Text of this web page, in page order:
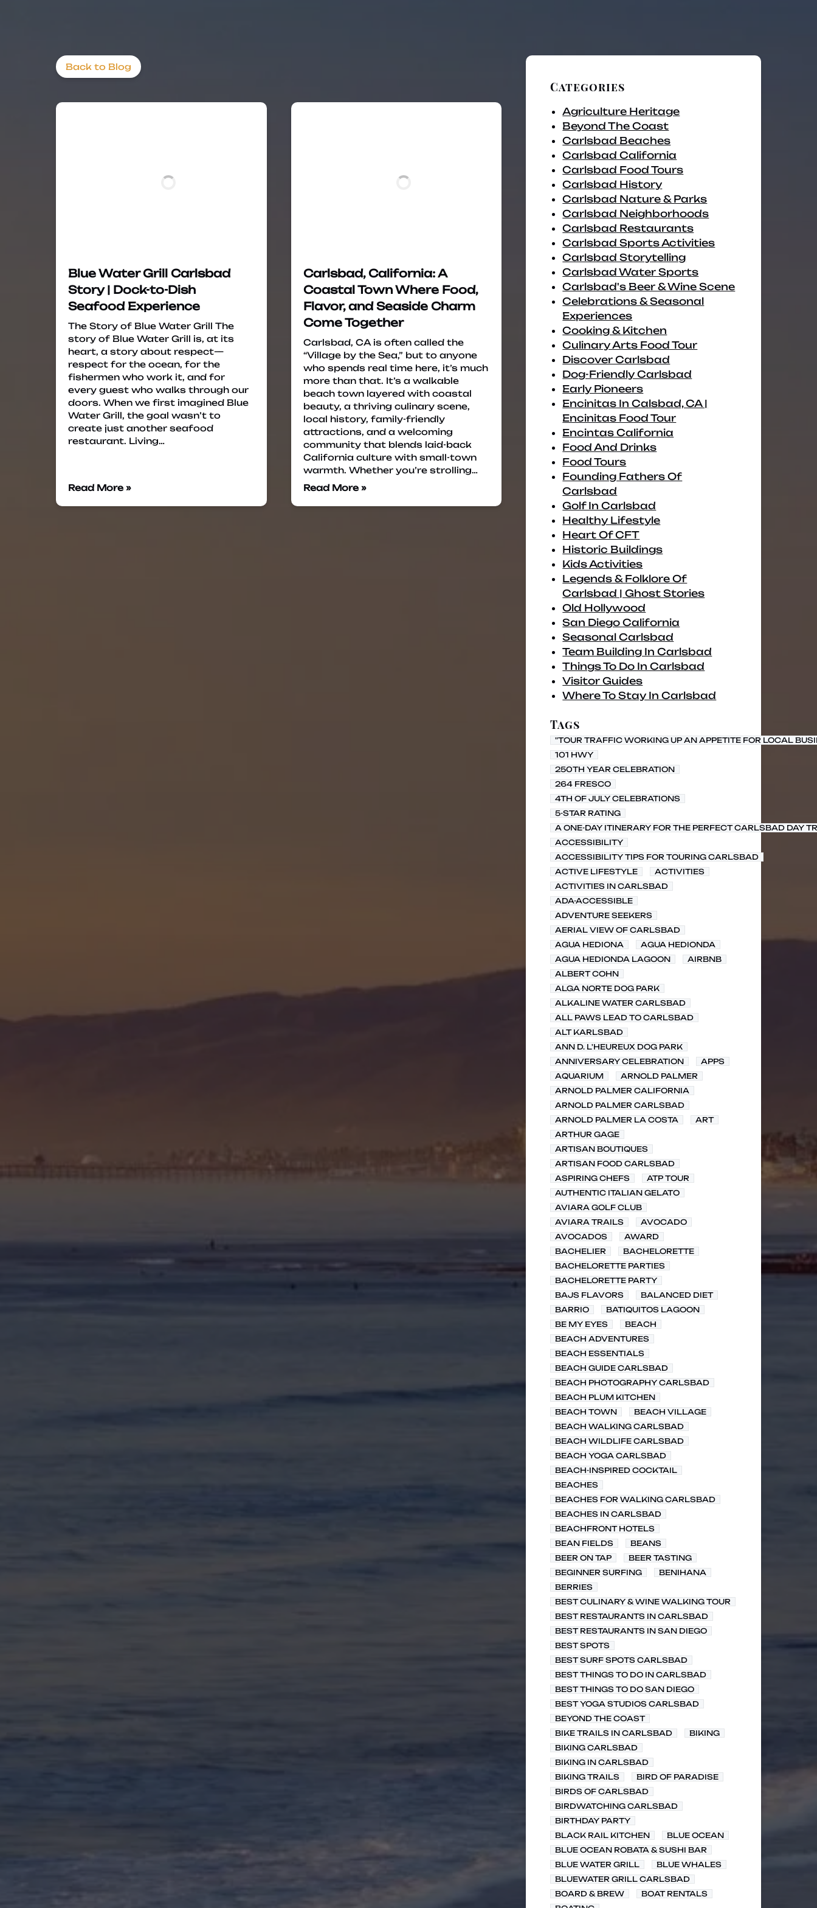
Back to Blog
Blue Water Grill Carlsbad
Story | Dock-to-Dish
Seafood Experience
The Story of Blue Water Grill The
story of Blue Water Grill is, at its
heart, a story about respect—
respect for the ocean, for the
fishermen who work it, and for
every guest who walks through our
doors. When we first imagined Blue
Water Grill, the goal wasn’t to
create just another seafood
restaurant. Living…
Read More »
Carlsbad, California: A
Coastal Town Where Food,
Flavor, and Seaside Charm
Come Together
Carlsbad, CA is often called the
“Village by the Sea,” but to anyone
who spends real time here, it’s much
more than that. It’s a walkable
beach town layered with coastal
beauty, a thriving culinary scene,
local history, family-friendly
attractions, and a welcoming
community that blends laid-back
California culture with small-town
warmth. Whether you’re strolling…
Read More »
Categories
Agriculture Heritage
Beyond The Coast
Carlsbad Beaches
Carlsbad California
Carlsbad Food Tours
Carlsbad History
Carlsbad Nature & Parks
Carlsbad Neighborhoods
Carlsbad Restaurants
Carlsbad Sports Activities
Carlsbad Storytelling
Carlsbad Water Sports
Carlsbad's Beer & Wine Scene
Celebrations & Seasonal
Experiences
Cooking & Kitchen
Culinary Arts Food Tour
Discover Carlsbad
Dog-Friendly Carlsbad
Early Pioneers
Encinitas In Calsbad, CA |
Encinitas Food Tour
Encintas California
Food And Drinks
Food Tours
Founding Fathers Of
Carlsbad
Golf In Carlsbad
Healthy Lifestyle
Heart Of CFT
Historic Buildings
Kids Activities
Legends & Folklore Of
Carlsbad | Ghost Stories
Old Hollywood
San Diego California
Seasonal Carlsbad
Team Building In Carlsbad
Things To Do In Carlsbad
Visitor Guides
Where To Stay In Carlsbad
Tags
"TOUR TRAFFIC WORKING UP AN APPETITE FOR LOCAL
101 HWY
250TH YEAR CELEBRATION
264 FRESCO
4TH OF JULY CELEBRATIONS
5-STAR RATING
A ONE-DAY ITINERARY FOR THE PERFECT CARLSBAD DAY
ACCESSIBILITY
ACCESSIBILITY TIPS FOR TOURING CARLSBAD
ACTIVE LIFESTYLE
ACTIVITIES
ACTIVITIES IN CARLSBAD
ADA-ACCESSIBLE
ADVENTURE SEEKERS
AERIAL VIEW OF CARLSBAD
AGUA HEDIONA
AGUA HEDIONDA
AGUA HEDIONDA LAGOON
AIRBNB
ALBERT COHN
ALGA NORTE DOG PARK
ALKALINE WATER CARLSBAD
ALL PAWS LEAD TO CARLSBAD
ALT KARLSBAD
ANN D. L'HEUREUX DOG PARK
ANNIVERSARY CELEBRATION
APPS
AQUARIUM
ARNOLD PALMER
ARNOLD PALMER CALIFORNIA
ARNOLD PALMER CARLSBAD
ARNOLD PALMER LA COSTA
ART
ARTHUR GAGE
ARTISAN BOUTIQUES
ARTISAN FOOD CARLSBAD
ASPIRING CHEFS
ATP TOUR
AUTHENTIC ITALIAN GELATO
AVIARA GOLF CLUB
AVIARA TRAILS
AVOCADO
AVOCADOS
AWARD
BACHELIER
BACHELORETTE
BACHELORETTE PARTIES
BACHELORETTE PARTY
BAJS FLAVORS
BALANCED DIET
BARRIO
BATIQUITOS LAGOON
BE MY EYES
BEACH
BEACH ADVENTURES
BEACH ESSENTIALS
BEACH GUIDE CARLSBAD
BEACH PHOTOGRAPHY CARLSBAD
BEACH PLUM KITCHEN
BEACH TOWN
BEACH VILLAGE
BEACH WALKING CARLSBAD
BEACH WILDLIFE CARLSBAD
BEACH YOGA CARLSBAD
BEACH-INSPIRED COCKTAIL
BEACHES
BEACHES FOR WALKING CARLSBAD
BEACHES IN CARLSBAD
BEACHFRONT HOTELS
BEAN FIELDS
BEANS
BEER ON TAP
BEER TASTING
BEGINNER SURFING
BENIHANA
BERRIES
BEST CULINARY & WINE WALKING TOUR
BEST RESTAURANTS IN CARLSBAD
BEST RESTAURANTS IN SAN DIEGO
BEST SPOTS
BEST SURF SPOTS CARLSBAD
BEST THINGS TO DO IN CARLSBAD
BEST THINGS TO DO SAN DIEGO
BEST YOGA STUDIOS CARLSBAD
BEYOND THE COAST
BIKE TRAILS IN CARLSBAD
BIKING
BIKING CARLSBAD
BIKING IN CARLSBAD
BIKING TRAILS
BIRD OF PARADISE
BIRDS OF CARLSBAD
BIRDWATCHING CARLSBAD
BIRTHDAY PARTY
BLACK RAIL KITCHEN
BLUE OCEAN
BLUE OCEAN ROBATA & SUSHI BAR
BLUE WATER GRILL
BLUE WHALES
BLUEWATER GRILL CARLSBAD
BOARD & BREW
BOAT RENTALS